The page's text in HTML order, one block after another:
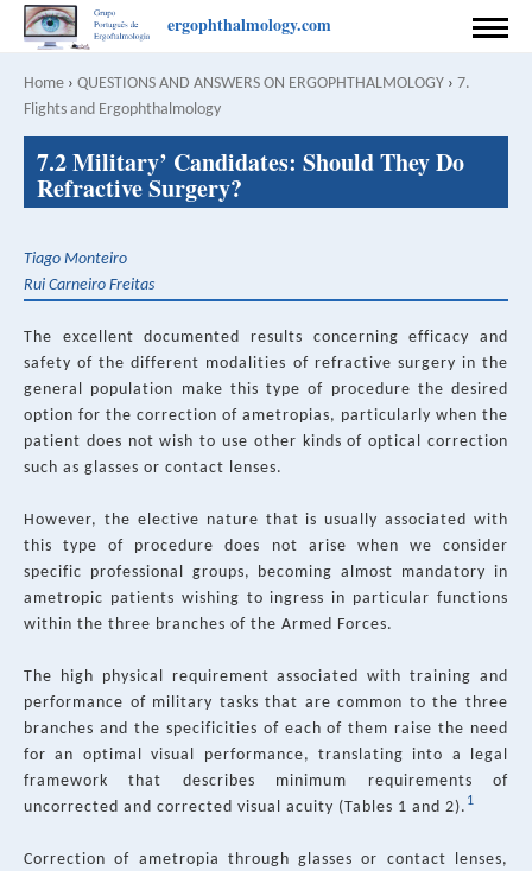
content
ergophthalmology.com
COORDINATION
SPONSOR
PRIVACY POLICY
English
SEARCH
Breadcrumb
Home › QUESTIONS AND ANSWERS ON ERGOPHTHALMOLOGY › 7.
Flights and Ergophthalmology
Back
to
top
7.2 Military’ Candidates: Should They Do
Refractive Surgery?
Tiago Monteiro
Rui Carneiro Freitas
The excellent documented results concerning efficacy and
safety of the different modalities of refractive surgery in the
general population make this type of procedure the desired
option for the correction of ametropias, particularly when the
patient does not wish to use other kinds of optical correction
such as glasses or contact lenses.
However, the elective nature that is usually associated with
this type of procedure does not arise when we consider
specific professional groups, becoming almost mandatory in
ametropic patients wishing to ingress in particular functions
within the three branches of the Armed Forces.
The high physical requirement associated with training and
performance of military tasks that are common to the three
branches and the specificities of each of them raise the need
for an optimal visual performance, translating into a legal
framework that describes minimum requirements of
uncorrected and corrected visual acuity (Tables 1 and 2). 1
Correction of ametropia through glasses or contact lenses,